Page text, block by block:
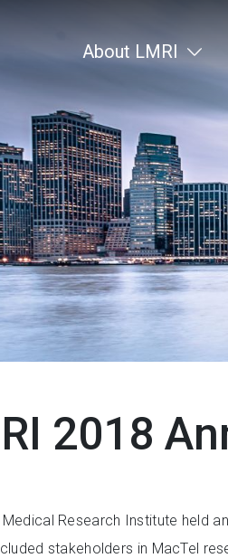
About LMRI
2018
Research Institute held
stakeholders in MacTel